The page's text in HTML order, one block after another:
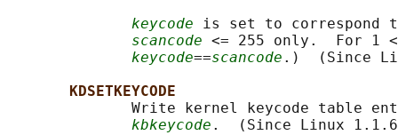
keycode is set to correspond
scancode <= 255 only.  For 1
keycode==scancode .)  (Since
KDSETKEYCODE
Write kernel keycode table
kbkeycode .  (Since Linux